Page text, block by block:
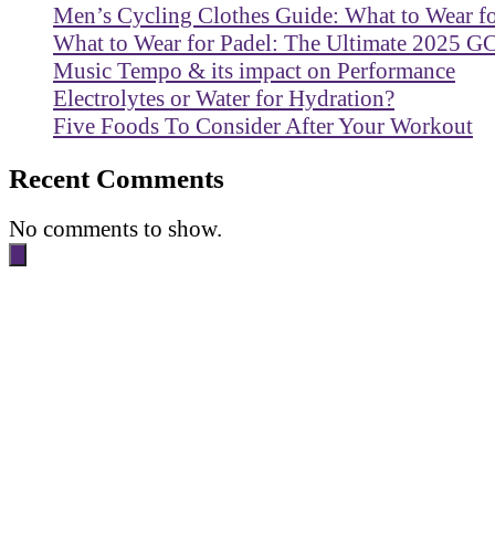
Men’s Cycling Clothes Guide: What to Wear
What to Wear for Padel: The Ultimate 2025
Music Tempo & its impact on Performance
Electrolytes or Water for Hydration?
Five Foods To Consider After Your Workout
Recent Comments
No comments to show.